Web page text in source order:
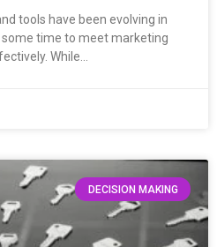
tools have been evolving in
time to meet marketing
While…
DECISION MAKING